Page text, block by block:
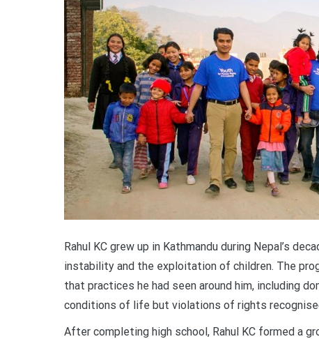
Rahul KC grew up in Kathmandu during Nepal’s
instability and the exploitation of children. The
that practices he had seen around him, including
conditions of life but violations of rights
After completing high school, Rahul KC formed a